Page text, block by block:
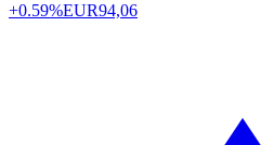
+0.59%EUR94,06